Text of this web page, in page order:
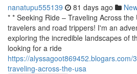
nanatupu555139 81 days ago
* * Seeking Ride – Traveling Across the
travelers and road trippers! I'm an
exploring the incredible landscapes of
looking for a ride
https://alyssagoot869452.blogars.com/
traveling-across-the-usa